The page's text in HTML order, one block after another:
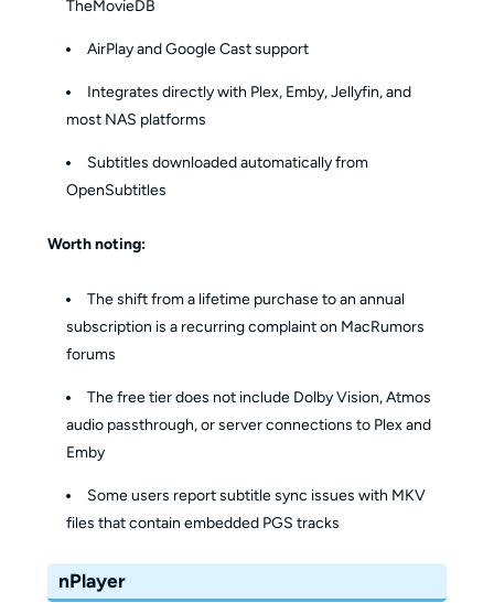
TheMovieDB
AirPlay and Google Cast support
Integrates directly with Plex, Emby, Jellyfin, and
most NAS platforms
Subtitles downloaded automatically from
OpenSubtitles
Worth noting:
The shift from a lifetime purchase to an annual
subscription is a recurring complaint on MacRumors
forums
The free tier does not include Dolby Vision, Atmos
audio passthrough, or server connections to Plex and
Emby
Some users report subtitle sync issues with MKV
files that contain embedded PGS tracks
nPlayer